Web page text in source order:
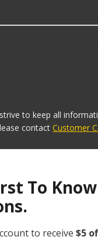
to keep all
contact Customer
To
to receive $5